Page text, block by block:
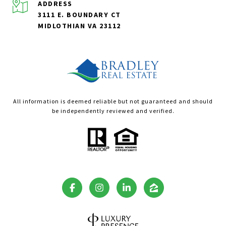
ADDRESS
3111 E. BOUNDARY CT
MIDLOTHIAN VA 23112
All information is deemed reliable but not guaranteed and should
be independently reviewed and verified.